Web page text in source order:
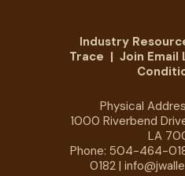
Industry
Trace | Join Email
Physical
1000 Riverbend
LA
Phone: 504-464-
0182 |